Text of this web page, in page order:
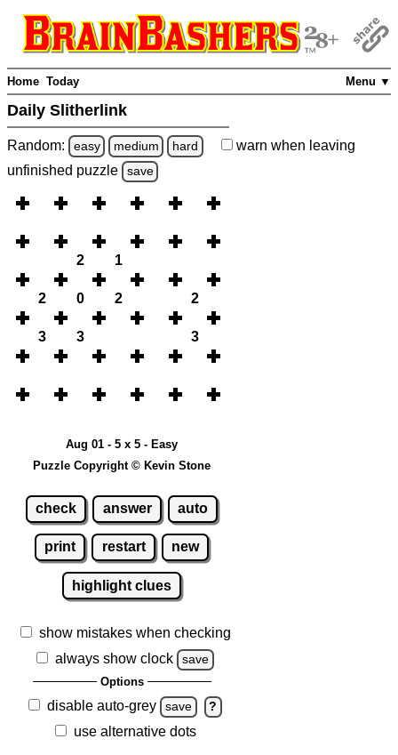
Menu ▼
Home Today
Daily Slitherlink
Random: easy medium hard warn when leaving
unfinished puzzle save
2 1
2 0 2 2
3 3 3
Aug 01 - 5 x 5 - Easy
Puzzle Copyright © Kevin Stone
check answer auto
print restart new
highlight clues
show mistakes when checking
always show clock
save
Options
disable auto-grey save ?
use alternative dots